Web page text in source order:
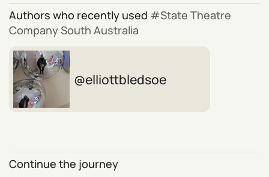
Authors who recently used
State Theatre
Company South Australia
elliottbledsoe
Continue the journey